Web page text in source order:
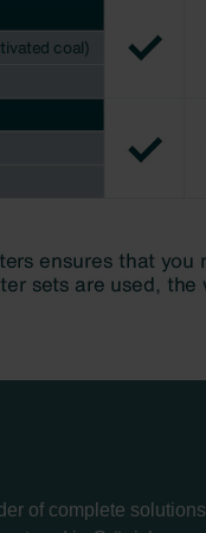
of complete solutions